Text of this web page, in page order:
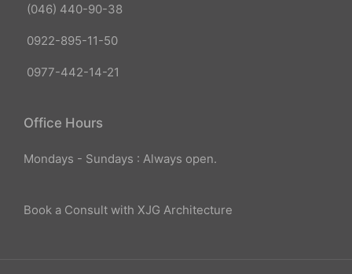
(046) 440-90-38
0922-895-11-50
0977-442-14-21
Office Hours
Mondays - Sundays : Always open.
Book a Consult with XJG Architecture